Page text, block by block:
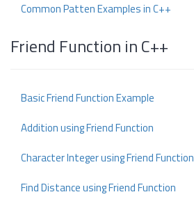
Common Patten Examples in C++
Friend Function in C++
Basic Friend Function Example
Addition using Friend Function
Character Integer using Friend Function
Find Distance using Friend Function